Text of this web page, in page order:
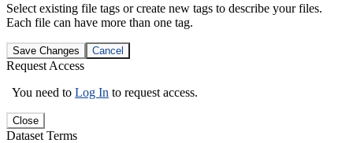
Select existing file tags or create new tags to describe your files.
Each file can have more than one tag.
Save Changes Cancel
Request Access
You need to Log In to request access.
Close
Dataset Terms